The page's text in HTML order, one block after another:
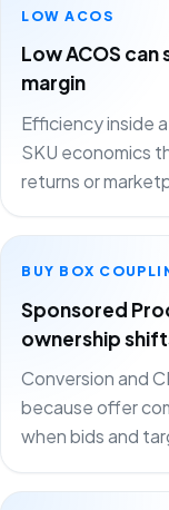
LOW ACOS
Low ACOS
margin
Efficiency inside
SKU economics
returns or
BUY BOX
Sponsored
ownership
Conversion and
because offer
when bids and